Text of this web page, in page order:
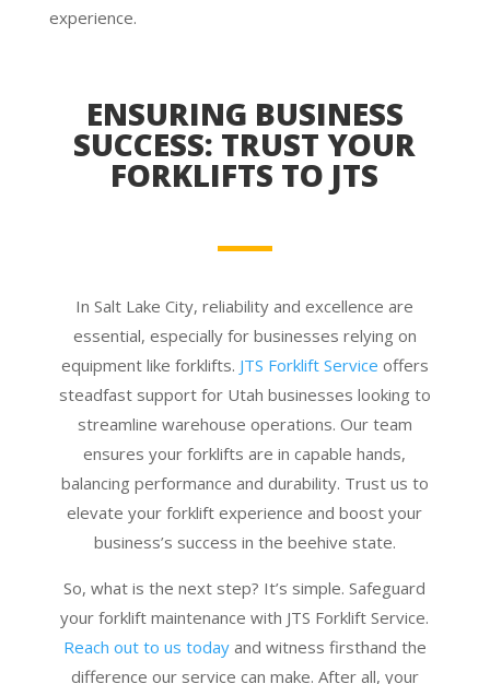
experience.
ENSURING BUSINESS
SUCCESS: TRUST YOUR
FORKLIFTS TO JTS
In Salt Lake City, reliability and excellence are
essential, especially for businesses relying on
equipment like forklifts. JTS Forklift Service offers
steadfast support for Utah businesses looking to
streamline warehouse operations. Our team
ensures your forklifts are in capable hands,
balancing performance and durability. Trust us to
elevate your forklift experience and boost your
business’s success in the beehive state.
So, what is the next step? It’s simple. Safeguard
your forklift maintenance with JTS Forklift Service.
Reach out to us todayand witness firsthand the
difference our service can make. After all, your